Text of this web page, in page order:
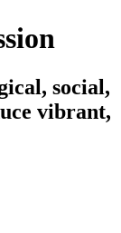
social,
vibrant,